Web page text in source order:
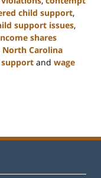
child support,
support issues,
shares
North Carolina
and wage